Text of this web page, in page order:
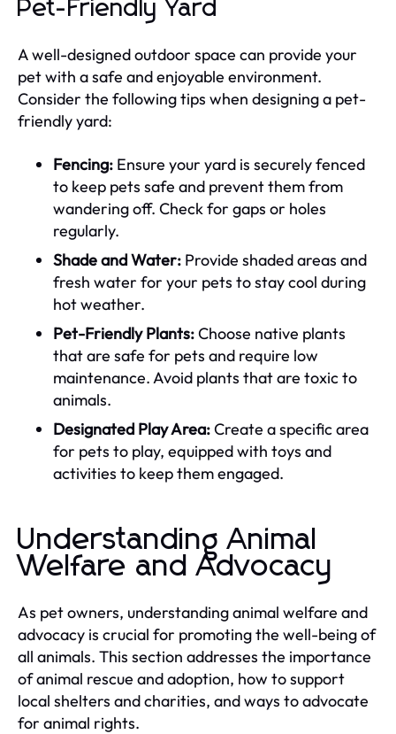
Pet-Friendly Yard
A well-designed outdoor space can provide your
pet with a safe and enjoyable environment.
Consider the following tips when designing a pet-
friendly yard:
Fencing: Ensure your yard is securely fenced
to keep pets safe and prevent them from
wandering off. Check for gaps or holes
regularly.
Shade and Water: Provide shaded areas and
fresh water for your pets to stay cool during
hot weather.
Pet-Friendly Plants:Choose native plants
that are safe for pets and require low
maintenance. Avoid plants that are toxic to
animals.
Designated Play Area:Create a specific area
for pets to play, equipped with toys and
activities to keep them engaged.
Understanding Animal
Welfare and Advocacy
As pet owners, understanding animal welfare and
advocacy is crucial for promoting the well-being of
all animals. This section addresses the importance
of animal rescue and adoption, how to support
local shelters and charities, and ways to advocate
for animal rights.